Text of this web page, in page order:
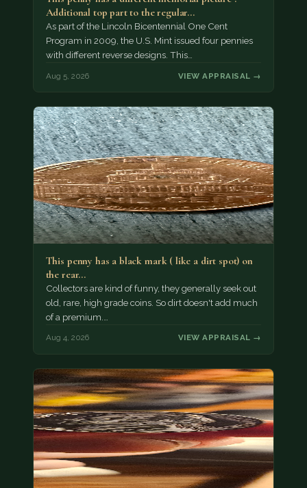
Additional top part to the regular…
As part of the Lincoln Bicentennial One Cent
Program in 2009, the U.S. Mint issued four pennies
with different reverse designs. This…
Aug 5, 2026 VIEW APPRAISAL →
This penny has a black mark ( like a dirt spot) on
the rear…
Collectors are kind of funny, they generally seek out
old, rare, high grade coins. So dirt doesn't add much
of a premium.…
Aug 4, 2026 VIEW APPRAISAL →